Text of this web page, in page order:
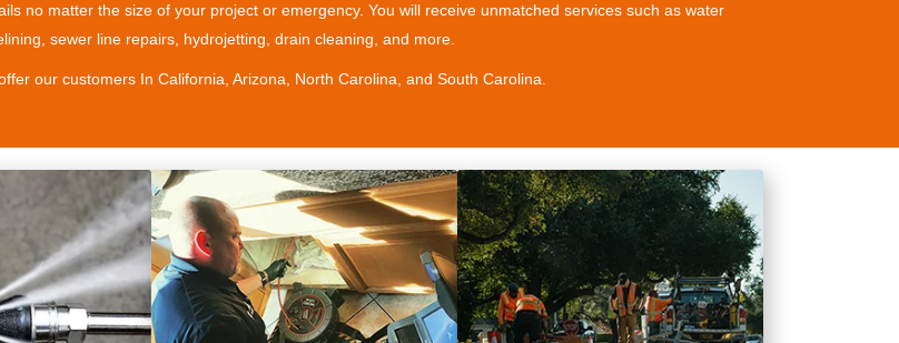
no matter the size of your project or emergency. You will receive unmatched services such as water
sewer line repairs, hydrojetting, drain cleaning, and more.
our customers In California, Arizona, North Carolina, and South Carolina.